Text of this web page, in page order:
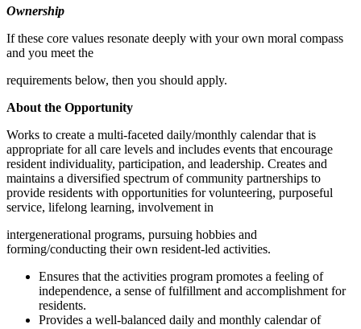
Ownership
If these core values resonate deeply with your own moral compass
and you meet the
requirements below, then you should apply.
About the Opportunity
Works to create a multi-faceted daily/monthly calendar that is
appropriate for all care levels and includes events that encourage
resident individuality, participation, and leadership. Creates and
maintains a diversified spectrum of community partnerships to
provide residents with opportunities for volunteering, purposeful
service, lifelong learning, involvement in
intergenerational programs, pursuing hobbies and
forming/conducting their own resident-led activities.
Ensures that the activities program promotes a feeling of
independence, a sense of fulfillment and accomplishment for
residents.
Provides a well-balanced daily and monthly calendar of